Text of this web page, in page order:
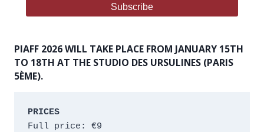
PIAFF 2026 WILL TAKE PLACE FROM JANUARY 15TH
TO 18TH AT THE STUDIO DES URSULINES (PARIS
5ÈME).
PRICES
Full price: €9